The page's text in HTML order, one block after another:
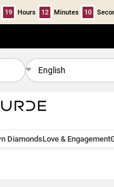
19 Hours 12 Minutes 10
English
DiamondsLove & Engagement